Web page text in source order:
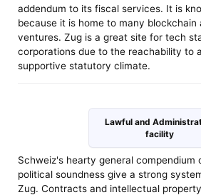
addendum to its fiscal services. It is
because it is home to many
ventures. Zug is a great site for tech
corporations due to the reachability to
supportive statutory climate.
Lawful and
facility
Schweiz's hearty general compendium
political soundness give a strong
Zug. Contracts and intellectual